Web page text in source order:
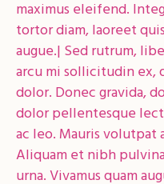
maximus eleifend.
tortor diam, laoreet
augue.| Sed rutrum,
arcu mi sollicitudin ex,
dolor. Donec gravida,
dolor pellentesque
ac leo. Mauris volutpat
Aliquam et nibh
urna. Vivamus quam